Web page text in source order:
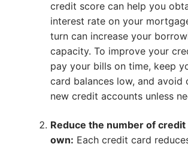
credit score can help you
interest rate on your
turn can increase your
capacity. To improve your
pay your bills on time, keep
card balances low, and avoid
new credit accounts unless
Reduce the number of credit
own: Each credit card